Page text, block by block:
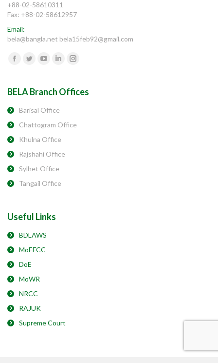
+88-02-58610311
Fax: +88-02-58612957
Email:
bela@bangla.net bela15feb92@gmail.com
Find us on:
YouTubeLinkedinInstagram
BELA Branch Offices
Barisal Office
Chattogram Office
Khulna Office
Rajshahi Office
Sylhet Office
Tangail Office
Useful Links
BDLAWS
MoEFCC
DoE
MoWR
NRCC
RAJUK
Supreme Court